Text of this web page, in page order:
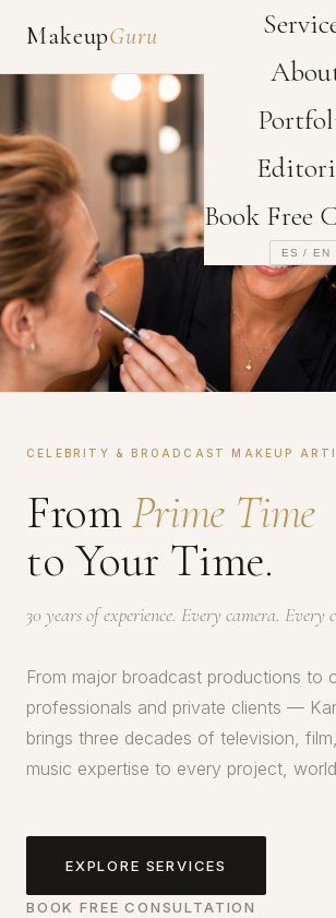
MakeupGuru
Book Free
ES / EN
CELEBRITY & BROADCAST MAKEUP
FromPrime Time
to Your Time.
30 years of experience. Every camera. Every
From major broadcast productions to
professionals and private clients —
brings three decades of television,
music expertise to every project,
EXPLORE SERVICES
BOOK FREE CONSULTATION